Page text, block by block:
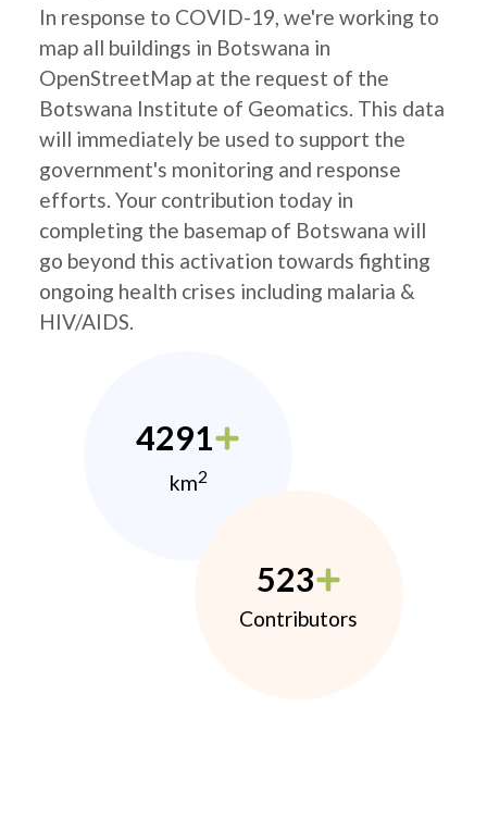
In response to COVID-19, we're working to
map all buildings in Botswana in
OpenStreetMap at the request of the
Botswana Institute of Geomatics. This data
will immediately be used to support the
government's monitoring and response
efforts. Your contribution today in
completing the basemap of Botswana will
go beyond this activation towards fighting
ongoing health crises including malaria &
HIV/AIDS.
4291
km2
523
Contributors